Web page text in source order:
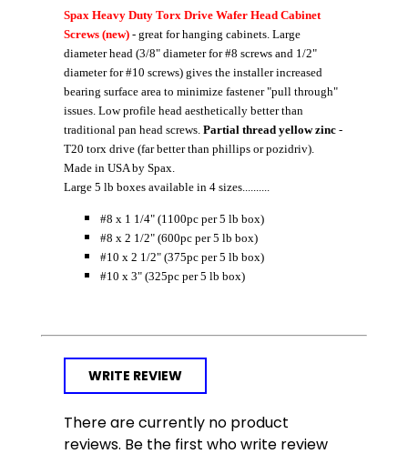
Spax Heavy Duty Torx Drive Wafer Head Cabinet
Screws (new) - great for hanging cabinets. Large
diameter head (3/8" diameter for #8 screws and 1/2"
diameter for #10 screws) gives the installer increased
bearing surface area to minimize fastener "pull through"
issues. Low profile head aesthetically better than
traditional pan head screws. Partial thread yellow zinc -
T20 torx drive (far better than phillips or pozidriv).
Made in USA by Spax.
Large 5 lb boxes available in 4 sizes..........
#8 x 1 1/4" (1100pc per 5 lb box)
#8 x 2 1/2" (600pc per 5 lb box)
#10 x 2 1/2" (375pc per 5 lb box)
#10 x 3" (325pc per 5 lb box)
WRITE REVIEW
There are currently no product
reviews. Be the first who write review